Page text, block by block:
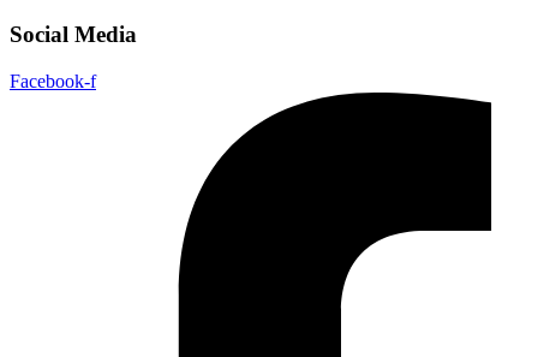
Social Media
Facebook-f